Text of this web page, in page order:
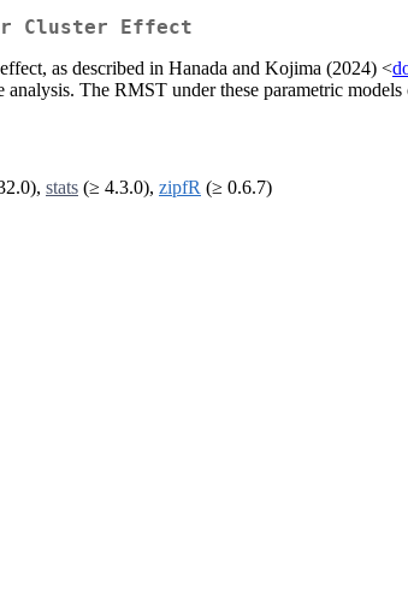
Cluster Effect
as described in Hanada and Kojima (2024) <
The RMST under these parametric
stats (≥ 4.3.0), zipfR (≥ 0.6.7)